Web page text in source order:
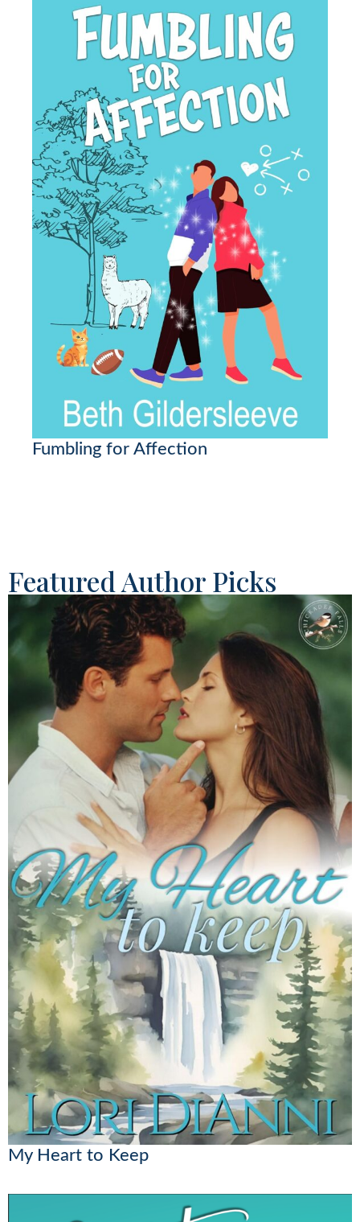
Fumbling for Affection
Featured Author Picks
My Heart to Keep